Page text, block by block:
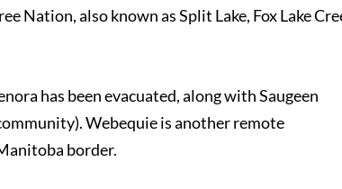
Nation, also known as Split Lake, Fox Lake
has been evacuated, along with Saugeen
Webequie is another remote
border.